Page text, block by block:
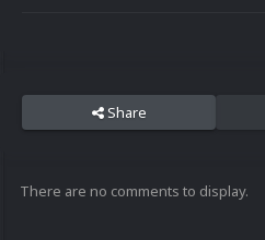
Share
There are no comments to display.